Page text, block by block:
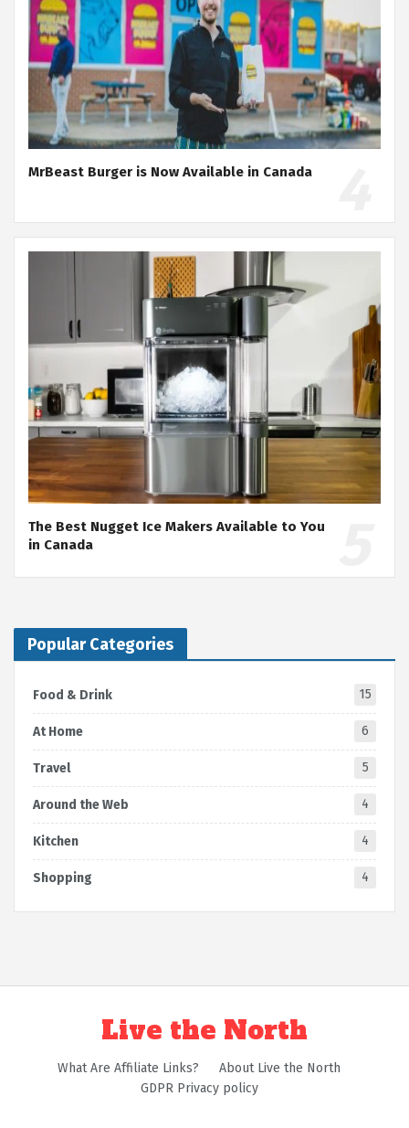
MrBeast Burger is Now Available in Canada
The Best Nugget Ice Makers Available to You
in Canada
Popular Categories
Food & Drink 15
At Home 6
Travel 5
Around the Web 4
Kitchen 4
Shopping 4
Live the North
What Are Affiliate Links?
About Live the North
GDPR Privacy policy